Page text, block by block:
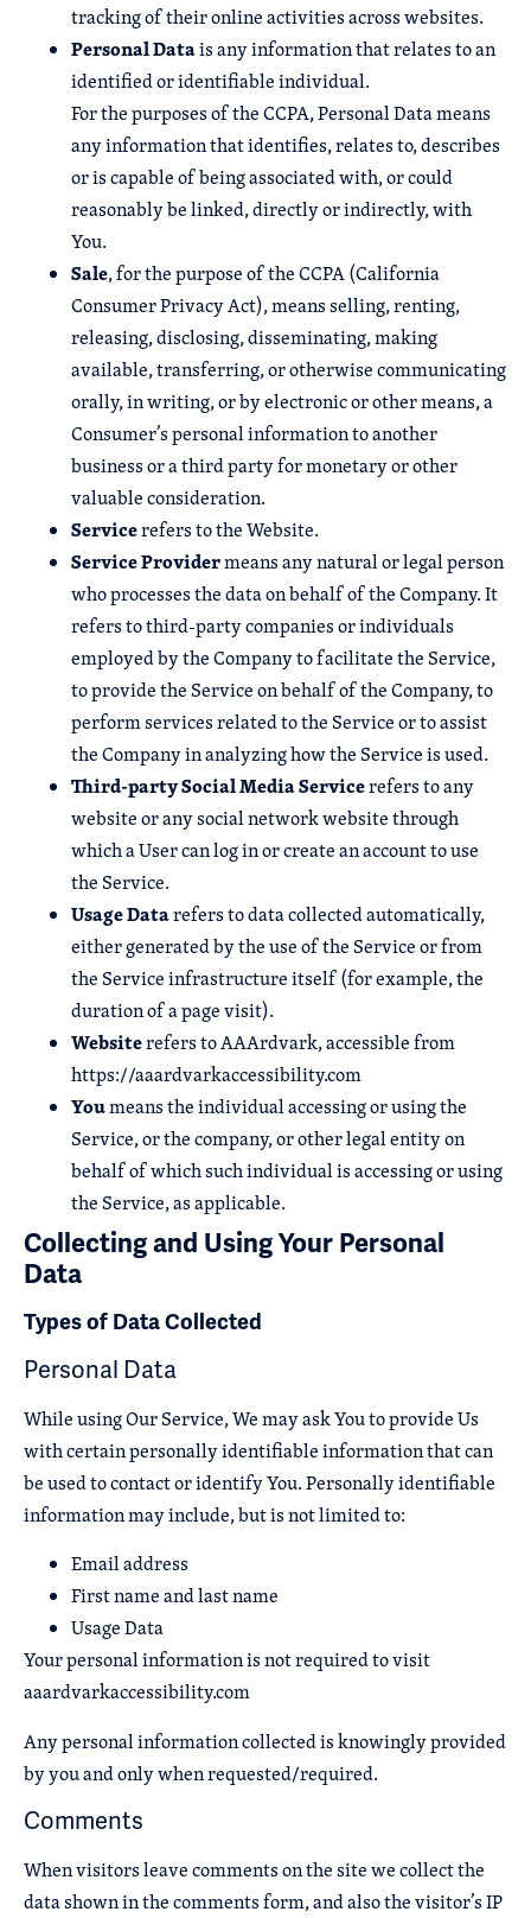
tracking of their online activities across websites.
Personal Datais any information that relates to an
identified or identifiable individual.
For the purposes of the CCPA, Personal Data means
any information that identifies, relates to, describes
or is capable of being associated with, or could
reasonably be linked, directly or indirectly, with
You.
Sale, for the purpose of the CCPA (California
Consumer Privacy Act), means selling, renting,
releasing, disclosing, disseminating, making
available, transferring, or otherwise communicating
orally, in writing, or by electronic or other means, a
Consumer’s personal information to another
business or a third party for monetary or other
valuable consideration.
Servicerefers to the Website.
Service Providermeans any natural or legal person
who processes the data on behalf of the Company. It
refers to third-party companies or individuals
employed by the Company to facilitate the Service,
to provide the Service on behalf of the Company, to
perform services related to the Service or to assist
the Company in analyzing how the Service is used.
Third-party Social Media Servicerefers to any
website or any social network website through
which a User can log in or create an account to use
the Service.
Usage Datarefers to data collected automatically,
either generated by the use of the Service or from
the Service infrastructure itself (for example, the
duration of a page visit).
Websiterefers to AAArdvark, accessible from
https://aaardvarkaccessibility.com
Youmeans the individual accessing or using the
Service, or the company, or other legal entity on
behalf of which such individual is accessing or using
the Service, as applicable.
Collecting and Using Your Personal
Data
Types of Data Collected
Personal Data
While using Our Service, We may ask You to provide Us
with certain personally identifiable information that can
be used to contact or identify You. Personally identifiable
information may include, but is not limited to:
Email address
First name and last name
Usage Data
Your personal information is not required to visit
aaardvarkaccessibility.com
Any personal information collected is knowingly provided
by you and only when requested/required.
Comments
When visitors leave comments on the site we collect the
data shown in the comments form, and also the visitor’s IP